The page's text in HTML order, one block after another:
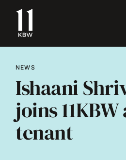
NEWS
Ishaani
joins 11KBW
tenant